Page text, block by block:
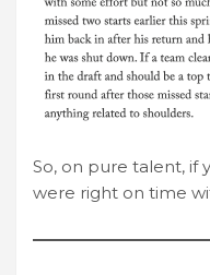
So, on pure talent, if
were right on time